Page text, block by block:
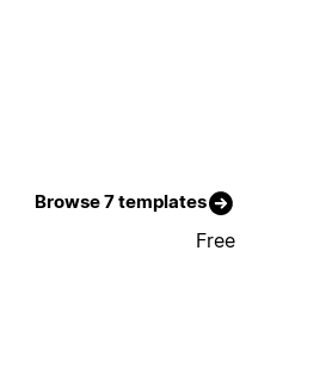
Browse 7 templates
Free